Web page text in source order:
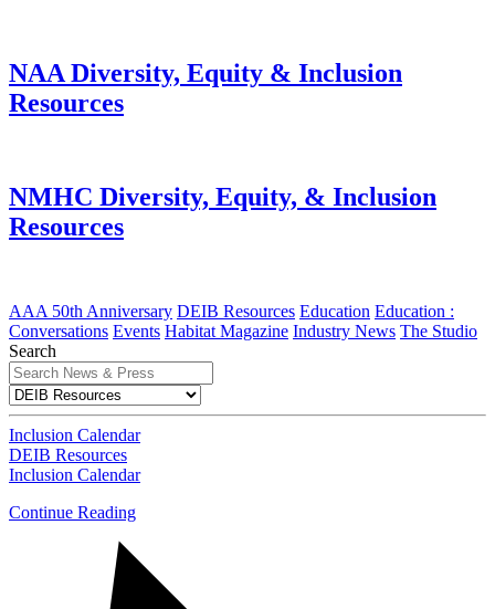
NAA Diversity, Equity & Inclusion
Resources
NMHC Diversity, Equity, & Inclusion
Resources
AAA 50th Anniversary DEIB Resources Education Education :
Conversations Events Habitat Magazine Industry News The Studio
Search
Inclusion Calendar
DEIB Resources
Inclusion Calendar
Continue Reading